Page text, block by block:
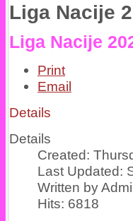
Liga Nacije
Liga Nacije
Print
Email
Details
Details
Created:
Last Updated:
Written by
Hits: 6818